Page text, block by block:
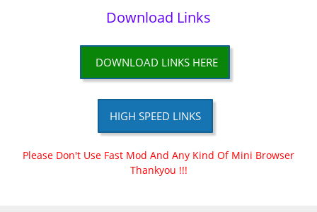
Download Links
DOWNLOAD LINKS HERE
HIGH SPEED LINKS
Please Don't Use Fast Mod And Any Kind Of Mini Browser
Thankyou !!!